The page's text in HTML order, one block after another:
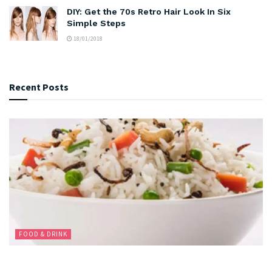
DIY: Get the 70s Retro Hair Look In Six
Simple Steps
18/01/2018
Recent Posts
FOOD & DRINK